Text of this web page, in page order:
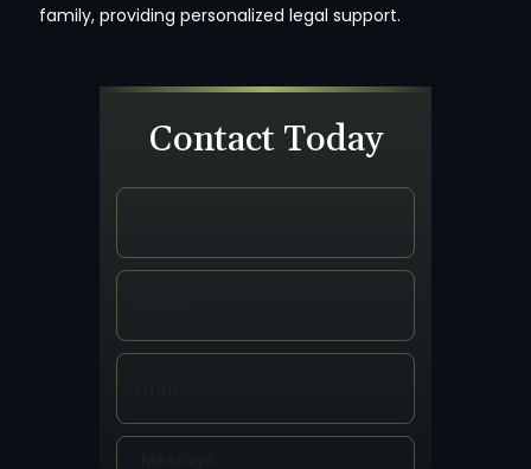
family, providing personalized legal support.
Contact Today